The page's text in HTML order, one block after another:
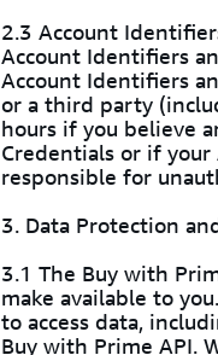
2.3 Account
Account Identifiers
Account Identifiers
or a third party
hours if you believe
Credentials or if
responsible for
3. Data Protection
3.1 The Buy with
make available to
to access data,
Buy with Prime API.